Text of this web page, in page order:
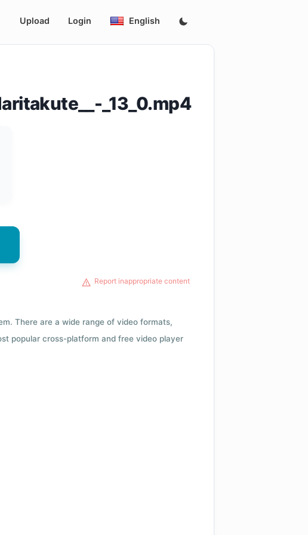
Upload Login English
_13_0.mp4
Report inappropriate content
There are a wide range of video formats,
popular cross-platform and free video player